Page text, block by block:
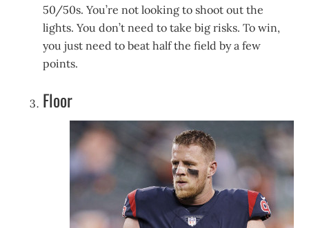
50/50s. You’re not looking to shoot out the
lights. You don’t need to take big risks. To win,
you just need to beat half the field by a few
points.
Floor